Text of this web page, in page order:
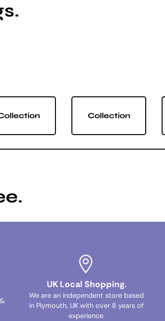
Collection
UK Local Shopping.
We are an independent store based
in Plymouth, UK with over 8 years of
experience.